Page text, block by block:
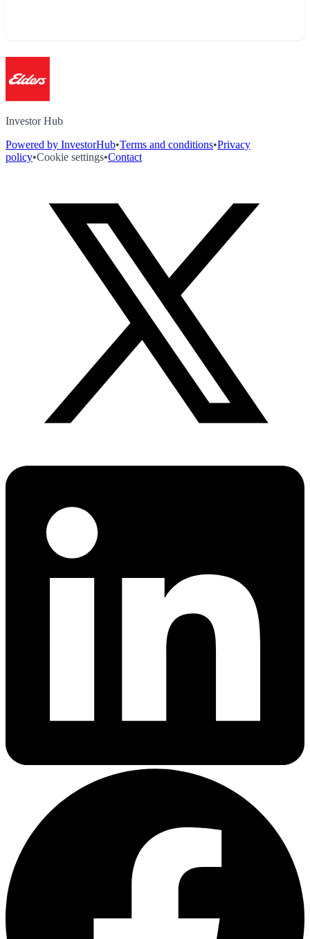
Investor Hub
Powered by InvestorHub•Terms and conditions•Privacy
policy•Cookie settings•Contact